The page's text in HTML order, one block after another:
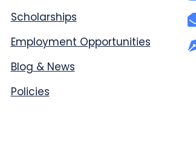
Scholarships
Employment Opportunities
Blog & News
Policies